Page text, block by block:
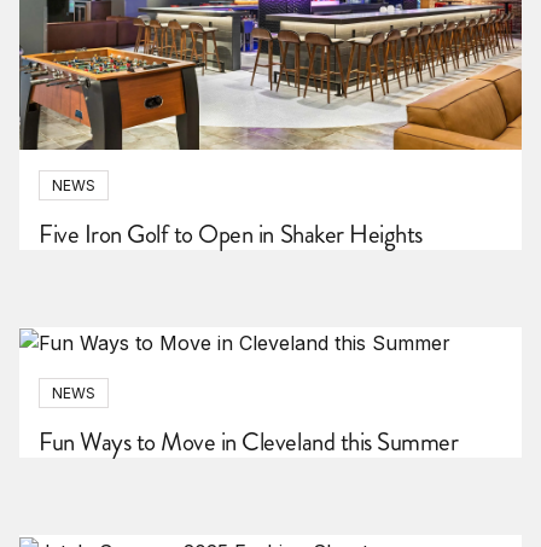
NEWS
Five Iron Golf to Open in Shaker Heights
NEWS
Fun Ways to Move in Cleveland this Summer